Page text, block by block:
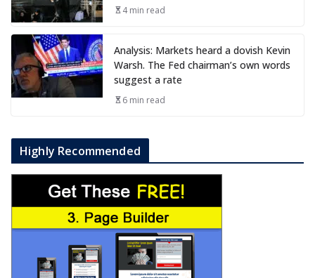
4 min read
Analysis: Markets heard a dovish Kevin
Warsh. The Fed chairman’s own words
suggest a rate
6 min read
Highly Recommended